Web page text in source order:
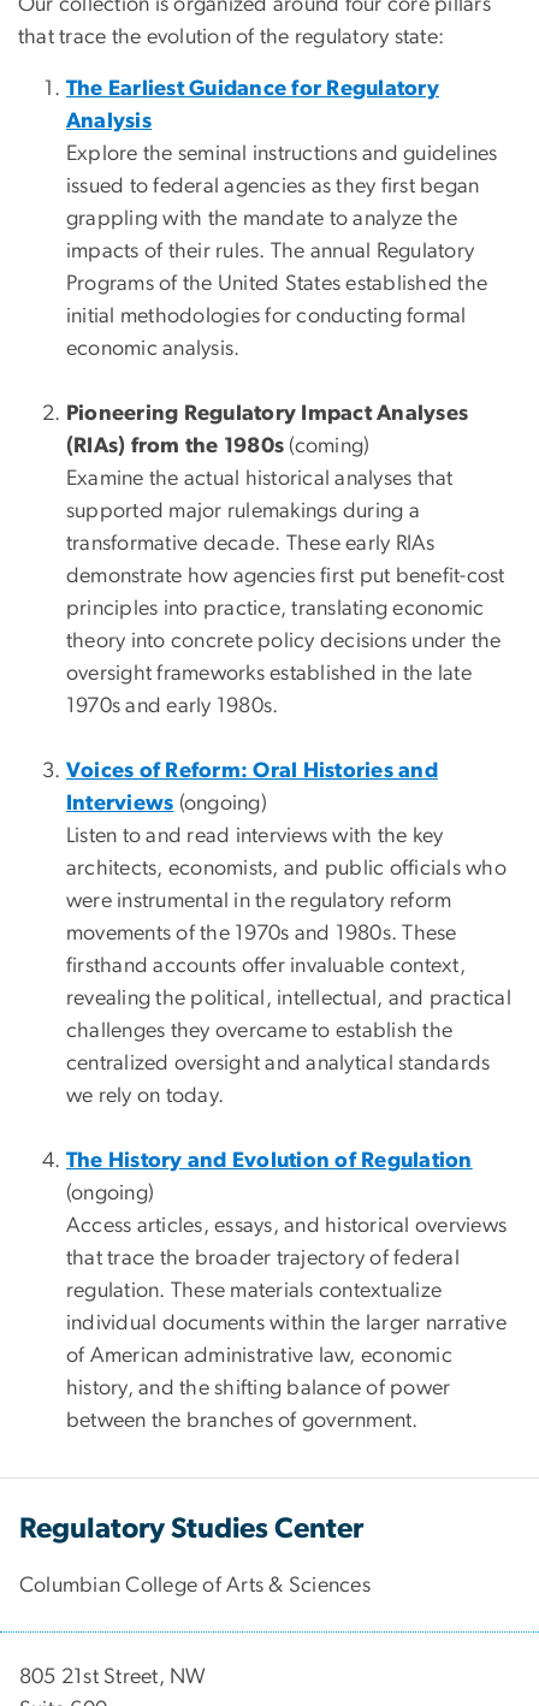
Our collection is organized around four core pillars
that trace the evolution of the regulatory state:
The Earliest Guidance for Regulatory
Analysis
Explore the seminal instructions and guidelines
issued to federal agencies as they first began
grappling with the mandate to analyze the
impacts of their rules. The annual Regulatory
Programs of the United States established the
initial methodologies for conducting formal
economic analysis.
Pioneering Regulatory Impact Analyses
(RIAs) from the 1980s (coming)
Examine the actual historical analyses that
supported major rulemakings during a
transformative decade. These early RIAs
demonstrate how agencies first put benefit-cost
principles into practice, translating economic
theory into concrete policy decisions under the
oversight frameworks established in the late
1970s and early 1980s.
Voices of Reform: Oral Histories and
Interviews (ongoing)
Listen to and read interviews with the key
architects, economists, and public officials who
were instrumental in the regulatory reform
movements of the 1970s and 1980s. These
firsthand accounts offer invaluable context,
revealing the political, intellectual, and practical
challenges they overcame to establish the
centralized oversight and analytical standards
we rely on today.
The History and Evolution of Regulation
(ongoing)
Access articles, essays, and historical overviews
that trace the broader trajectory of federal
regulation. These materials contextualize
individual documents within the larger narrative
of American administrative law, economic
history, and the shifting balance of power
between the branches of government.
Regulatory Studies Center
Columbian College of Arts & Sciences
805 21st Street, NW